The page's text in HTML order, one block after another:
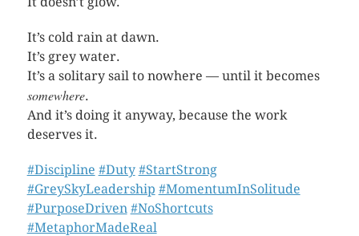
It’s cold rain at dawn.
It’s grey water.
It’s a solitary sail to nowhere — until it becomes
somewhere.
And it’s doing it anyway, because the work
deserves it.
#Discipline #Duty #StartStrong
#GreySkyLeadership #MomentumInSolitude
#PurposeDriven #NoShortcuts
#MetaphorMadeReal